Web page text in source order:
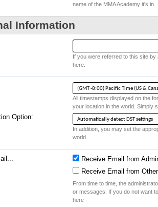
name of the MMA Academy it's in.
Information
If you were referred to this site
here.
All timestamps displayed on the
your location in the world. Simply
Option:
In addition, you may set the
world.
Receive Email from
Receive Email from
From time to time, the
or messages. If you do not want
here